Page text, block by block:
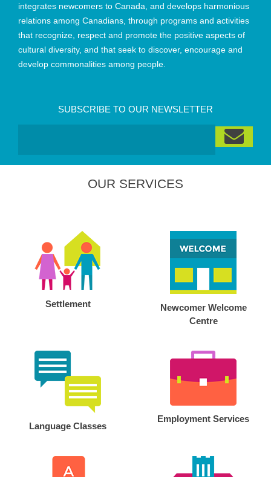
integrates newcomers to Canada, and develops harmonious
relations among Canadians, through programs and activities
that recognize, respect and promote the positive aspects of
cultural diversity, and that seek to discover, encourage and
develop commonalities among people.
SUBSCRIBE TO OUR NEWSLETTER
OUR SERVICES
Settlement
Newcomer Welcome
Centre
Language Classes
Employment Services